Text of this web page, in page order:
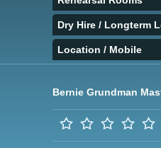
Dry Hire / Longterm
Location / Mobile
Bernie Grundman